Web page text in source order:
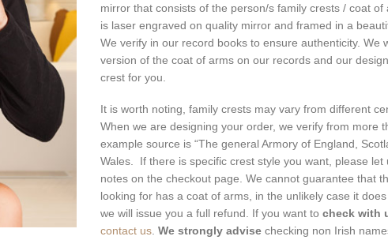
mirror that consists of the person/s family crests / coat
is laser engraved on quality mirror and framed in a
We verify in our record books to ensure authenticity. We
version of the coat of arms on our records and our
crest for you.
It is worth noting, family crests may vary from different
When we are designing your order, we verify from more
example source is “The general Armory of England,
Wales. If there is specific crest style you want, please let
notes on the checkout page. We cannot guarantee that
looking for has a coat of arms, in the unlikely case it
we will issue you a full refund. If you want to check with
contact us We strongly advise checking non Irish